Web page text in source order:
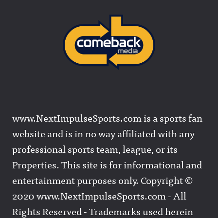
www.NextImpulseSports.com is a sports fan
website and is in no way affiliated with any
professional sports team, league, or its
Properties. This site is for informational and
entertainment purposes only. Copyright ©
2020 www.NextImpulseSports.com - All
Rights Reserved - Trademarks used herein